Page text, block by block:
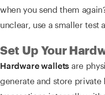
when you send them
unclear, use a smaller test
Set Up Your
Hardware wallets are
generate and store private